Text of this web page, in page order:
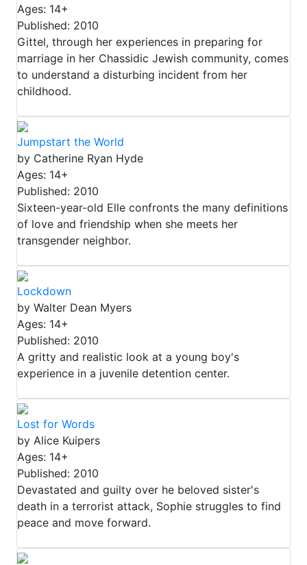
Ages: 14+
Published: 2010
Gittel, through her experiences in preparing for
marriage in her Chassidic Jewish community, comes
to understand a disturbing incident from her
childhood.
Jumpstart the World
by Catherine Ryan Hyde
Ages: 14+
Published: 2010
Sixteen-year-old Elle confronts the many definitions
of love and friendship when she meets her
transgender neighbor.
Lockdown
by Walter Dean Myers
Ages: 14+
Published: 2010
A gritty and realistic look at a young boy's
experience in a juvenile detention center.
Lost for Words
by Alice Kuipers
Ages: 14+
Published: 2010
Devastated and guilty over he beloved sister's
death in a terrorist attack, Sophie struggles to find
peace and move forward.